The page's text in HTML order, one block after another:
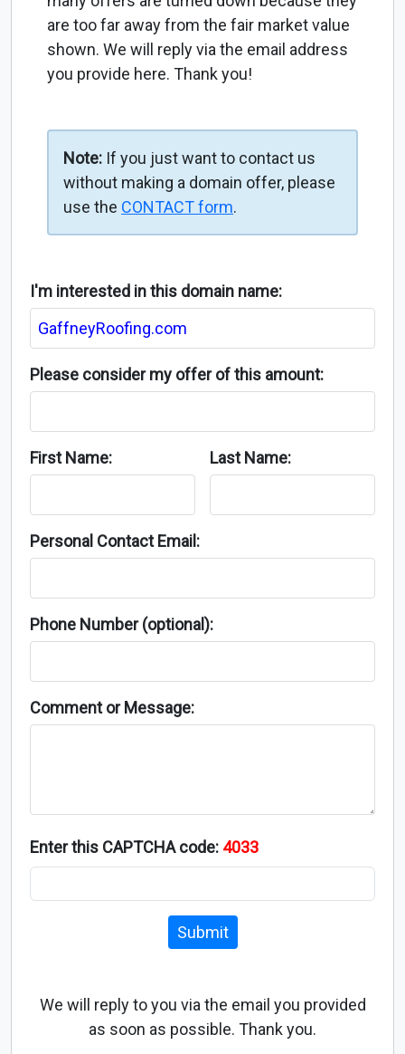
are too far away from the fair market value
shown. We will reply via the email address
you provide here. Thank you!
Note: If you just want to contact us
without making a domain offer, please
use the CONTACT form.
I'm interested in this domain name:
Please consider my offer of this amount:
First Name: Last Name:
Personal Contact Email:
Phone Number (optional):
Comment or Message:
Enter this CAPTCHA code: 4033
Submit
We will reply to you via the email you provided
as soon as possible. Thank you.